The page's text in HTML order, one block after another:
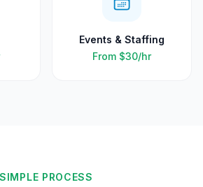
Events & Staffing
From $30/hr
SIMPLE PROCESS